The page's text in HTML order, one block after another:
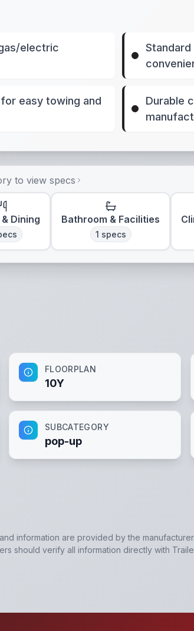
electric
easy towing and
Durable
to view specs
Dining Bathroom & Facilities
1 specs
FLOORPLAN
10Y
SUBCATEGORY
pop-up
information are provided by the manufacturer.
should verify all information directly with